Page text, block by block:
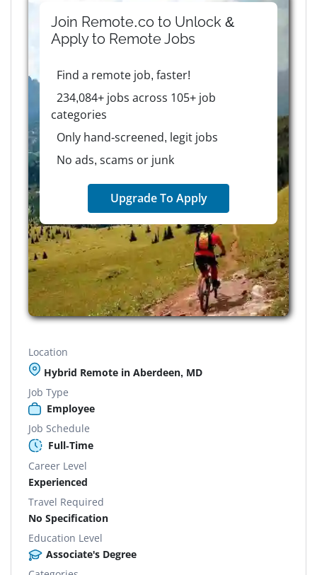
Join Remote.co to Unlock &
Apply to RemoteJobs
Find a remote job, faster!
234,084+ jobs across 105+ job
categories
Only hand-screened, legit jobs
No ads, scams or junk
Upgrade To Apply
Location
Hybrid Remote in Aberdeen, MD
Job Type
Employee
Job Schedule
Full-Time
Career Level
Experienced
Travel Required
No Specification
Education Level
Associate's Degree